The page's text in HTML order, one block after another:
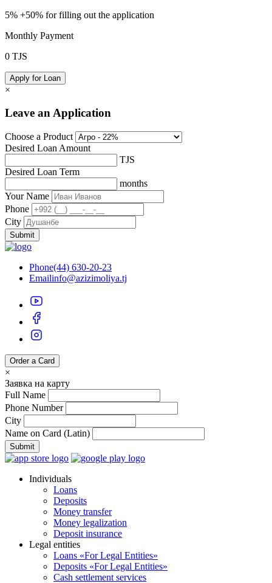
5% +50% for filling out the application
Monthly Payment
0 TJS
Apply for Loan
×
Leave an Application
Choose a Product
Desired Loan Amount
TJS
Desired Loan Term
months
Your Name
Phone
City
Submit
Phone(44) 630-20-23
Emailinfo@azizimoliya.tj
Order a Card
×
Заявка на карту
Full Name
Phone Number
City
Name on Card (Latin)
Submit
Individuals
Loans
Deposits
Money transfer
Money legalization
Deposit insurance
Legal entities
Loans «For Legal Entities»
Deposits «For Legal Entities»
Cash settlement services